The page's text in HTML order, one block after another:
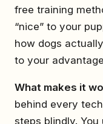
free training
“nice” to your
how dogs
to your
What makes it
behind every
steps blindly.